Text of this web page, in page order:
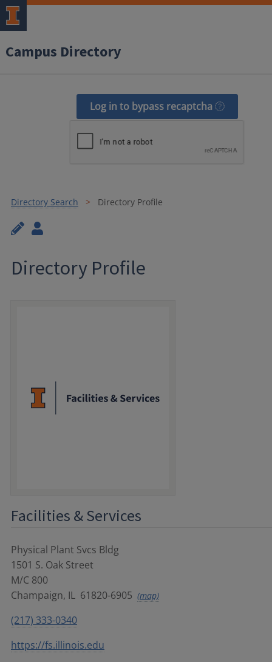
Campus Directory
Log in to bypass recaptcha
Directory Search Directory Profile
Directory Profile
Facilities & Services
Physical Plant Svcs Bldg
1501 S. Oak Street
M/C 800
Champaign, IL 61820-6905 (map)
(217) 333-0340
https://fs.illinois.edu